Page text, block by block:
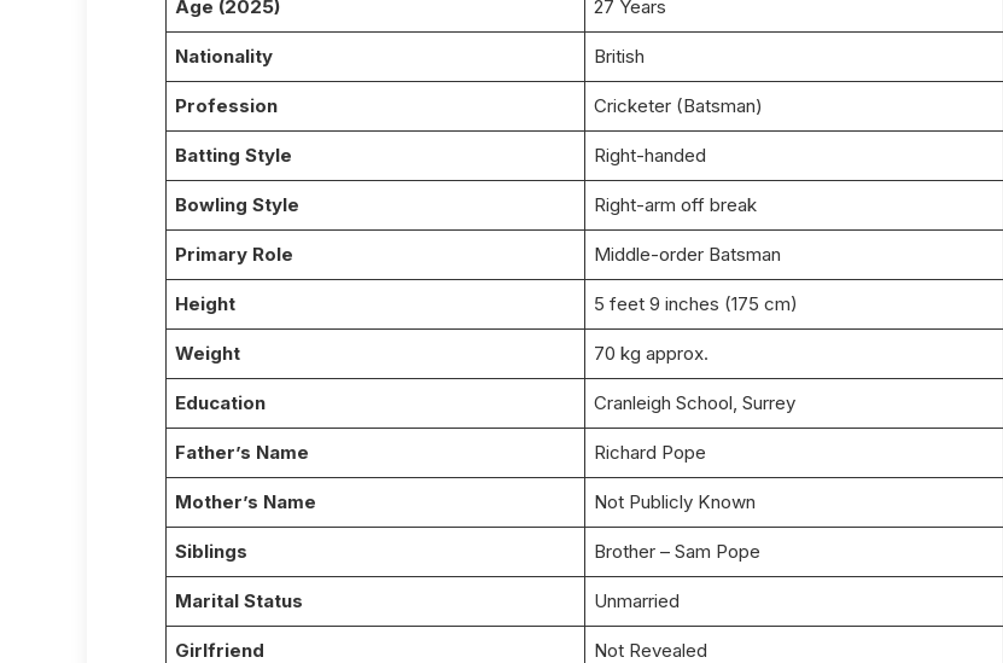
Age (2025) 27 Years
Nationality British
Profession Cricketer (Batsman)
Batting Style Right-handed
Bowling Style Right-arm off break
Primary Role Middle-order Batsman
Height 5 feet 9 inches (175 cm)
Weight 70 kg approx.
Education Cranleigh School, Surrey
Father’s Name Richard Pope
Mother’s Name Not Publicly Known
Siblings Brother – Sam Pope
Marital Status Unmarried
Girlfriend Not Revealed